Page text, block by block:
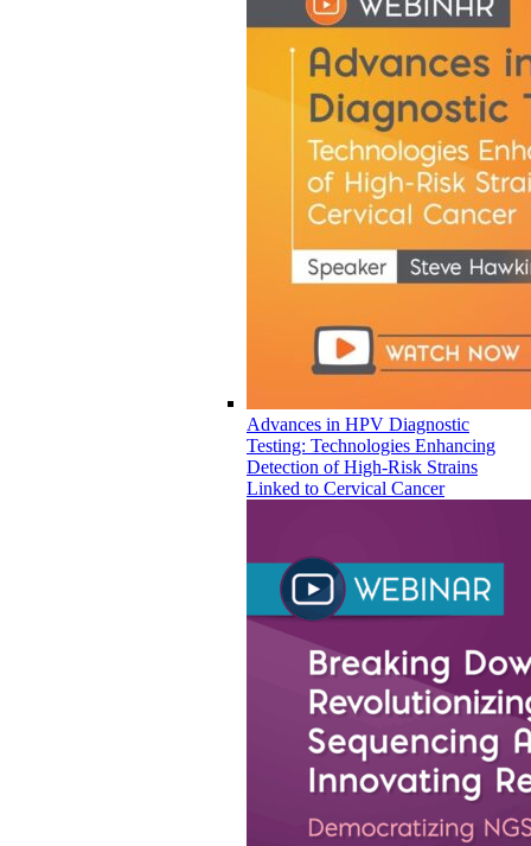
Advances in HPV Diagnostic
Testing: Technologies Enhancing
Detection of High-Risk Strains
Linked to Cervical Cancer